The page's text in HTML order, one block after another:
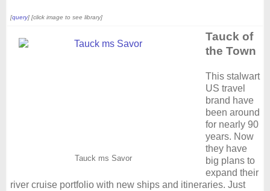
[query] [click image to see library]
Tauck ms Savor
Tauck of
the Town
This stalwart
US travel
brand have
been around
for nearly 90
years. Now
they have
big plans to
expand their
river cruise portfolio with new ships and itineraries. Just